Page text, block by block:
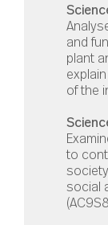
and
plant
of the
to
social